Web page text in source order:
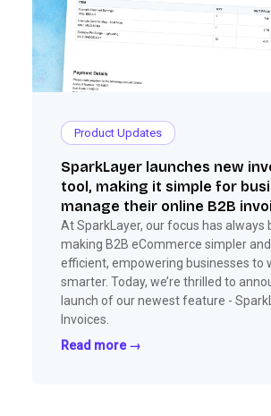
Product Updates
SparkLayer launches new
tool, making it simple for
manage their online B2B
At SparkLayer, our focus has always
making B2B eCommerce simpler
efficient, empowering businesses to
smarter. Today, we’re thrilled to
launch of our newest feature -
Invoices.
Read more →